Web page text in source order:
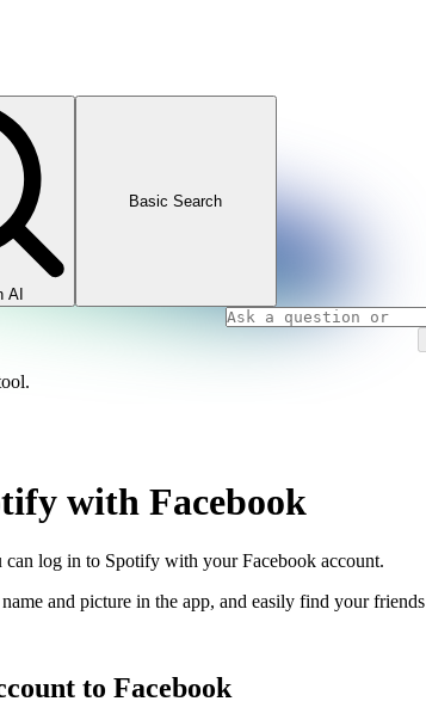
AI
Basic Search
with Facebook
log in to Spotify with your Facebook account.
and picture in the app, and easily find your friends
to Facebook